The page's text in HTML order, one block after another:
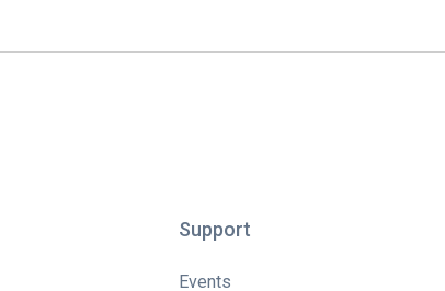
Support
Events